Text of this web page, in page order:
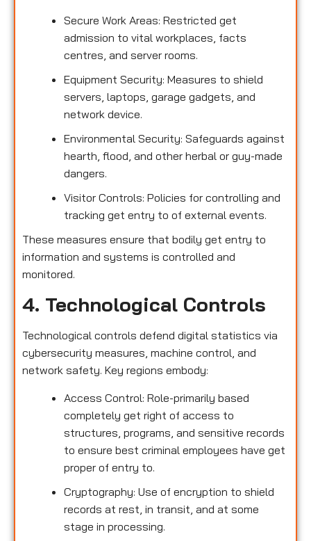
Secure Work Areas: Restricted get
admission to vital workplaces, facts
centres, and server rooms.
Equipment Security: Measures to shield
servers, laptops, garage gadgets, and
network device.
Environmental Security: Safeguards against
hearth, flood, and other herbal or guy-made
dangers.
Visitor Controls: Policies for controlling and
tracking get entry to of external events.
These measures ensure that bodily get entry to
information and systems is controlled and
monitored.
4. Technological Controls
Technological controls defend digital statistics via
cybersecurity measures, machine control, and
network safety. Key regions embody:
Access Control: Role-primarily based
completely get right of access to
structures, programs, and sensitive records
to ensure best criminal employees have get
proper of entry to.
Cryptography: Use of encryption to shield
records at rest, in transit, and at some
stage in processing.